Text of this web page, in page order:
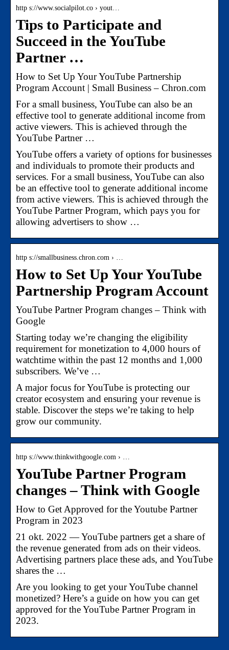
http s://www.socialpilot.co › yout…
Tips to Participate and
Succeed in the YouTube
Partner …
How to Set Up Your YouTube Partnership
Program Account | Small Business – Chron.com
For a small business, YouTube can also be an
effective tool to generate additional income from
active viewers. This is achieved through the
YouTube Partner …
YouTube offers a variety of options for businesses
and individuals to promote their products and
services. For a small business, YouTube can also
be an effective tool to generate additional income
from active viewers. This is achieved through the
YouTube Partner Program, which pays you for
allowing advertisers to show …
http s://smallbusiness.chron.com › …
How to Set Up Your YouTube
Partnership Program Account
YouTube Partner Program changes – Think with
Google
Starting today we’re changing the eligibility
requirement for monetization to 4,000 hours of
watchtime within the past 12 months and 1,000
subscribers. We’ve …
A major focus for YouTube is protecting our
creator ecosystem and ensuring your revenue is
stable. Discover the steps we’re taking to help
grow our community.
http s://www.thinkwithgoogle.com › …
YouTube Partner Program
changes – Think with Google
How to Get Approved for the Youtube Partner
Program in 2023
21 okt. 2022 — YouTube partners get a share of
the revenue generated from ads on their videos.
Advertising partners place these ads, and YouTube
shares the …
Are you looking to get your YouTube channel
monetized? Here’s a guide on how you can get
approved for the YouTube Partner Program in
2023.